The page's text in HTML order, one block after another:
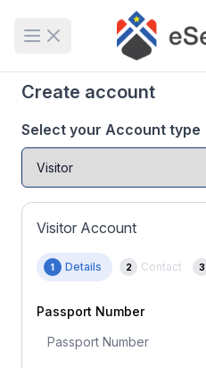
Open main menu
Create account
Select your Account type
Visitor Account
1 Details 2 Contact 3
Passport Number